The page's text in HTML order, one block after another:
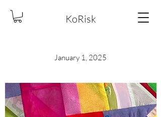
KoRisk
January 1, 2025